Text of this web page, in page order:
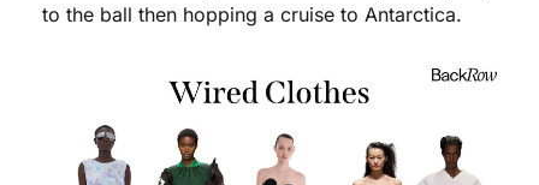
to the ball then hopping a cruise to Antarctica.